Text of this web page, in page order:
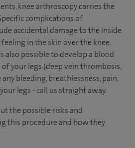
knee arthroscopy carries the
complications of
accidental damage to the inside
in the skin over the knee.
also possible to develop a blood
your legs (deep vein thrombosis,
bleeding, breathlessness, pain,
legs - call us straight away.
the possible risks and
this procedure and how they